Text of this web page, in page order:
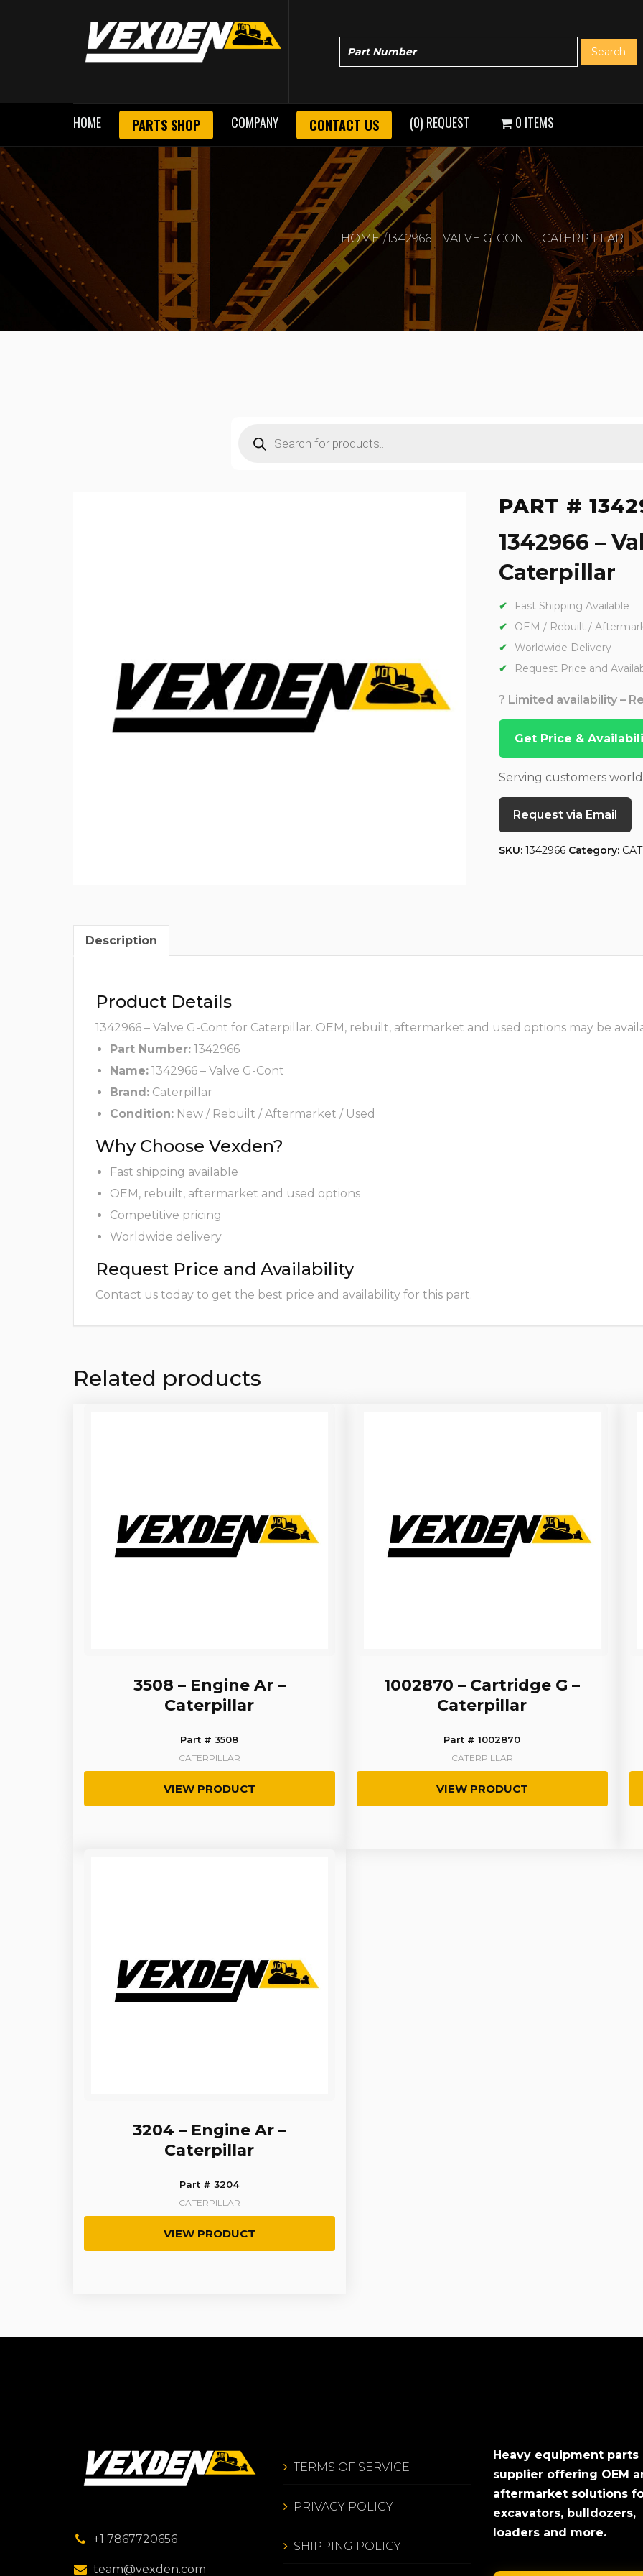
HOME PARTS SHOP COMPANY CONTACT US (0) REQUEST 0 ITEMS
HOME 1342966 – VALVE G-CONT – CATERPILLAR
search
PART #
1342966 –
Caterpillar
Fast Shipping Available
OEM / Rebuilt /
Worldwide Delivery
Request Price and
? Limited availability –
Get Price &
Serving customers
Request via Email
SKU: 1342966 Category:
Description
Product Details
1342966 – Valve G-Cont for Caterpillar. OEM, rebuilt, aftermarket and used options may be
Part Number: 1342966
Name: 1342966 – Valve G-Cont
Brand: Caterpillar
Condition: New / Rebuilt / Aftermarket / Used
Why Choose Vexden?
Fast shipping available
OEM, rebuilt, aftermarket and used options
Competitive pricing
Worldwide delivery
Request Price and Availability
Contact us today to get the best price and availability for this part.
Related products
3508 – Engine Ar –
Caterpillar
Part # 3508
CATERPILLAR
VIEW PRODUCT
1002870 – Cartridge G –
Caterpillar
Part # 1002870
CATERPILLAR
VIEW PRODUCT
3204 – Engine Ar –
Caterpillar
Part # 3204
CATERPILLAR
VIEW PRODUCT
+1 7867720656
team@vexden.com
TERMS OF SERVICE
PRIVACY POLICY
SHIPPING POLICY
Heavy equipment parts
supplier offering OEM
aftermarket solutions
excavators, bulldozers,
loaders and more.